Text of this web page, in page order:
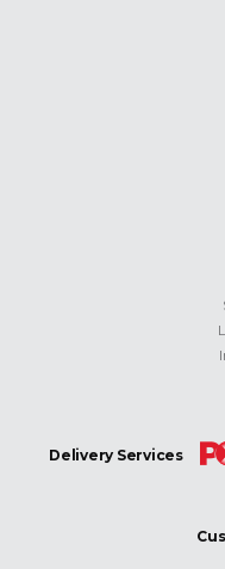
Delivery Services